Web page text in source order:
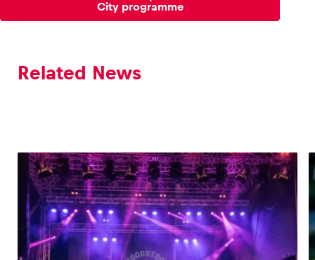
City programme
Related News